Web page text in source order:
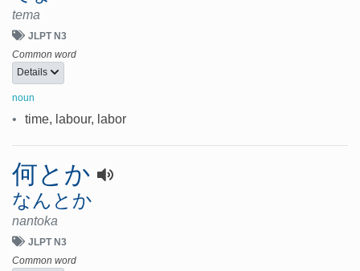
tema
JLPT N3
Common word
Details
noun
• time, labour, labor
何とか
なんとか
nantoka
JLPT N3
Common word